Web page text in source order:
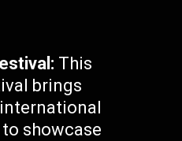
This
brings
showcase